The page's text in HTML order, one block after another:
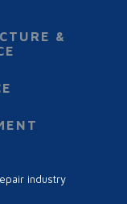
&
industry